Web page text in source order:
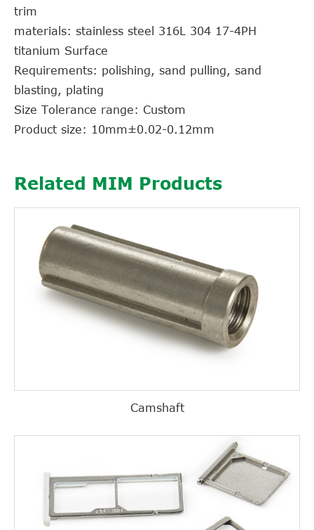
trim
materials: stainless steel 316L 304 17-4PH
titanium Surface
Requirements: polishing, sand pulling, sand
blasting, plating
Size Tolerance range: Custom
Product size: 10mm±0.02-0.12mm
Related MIM Products
Camshaft